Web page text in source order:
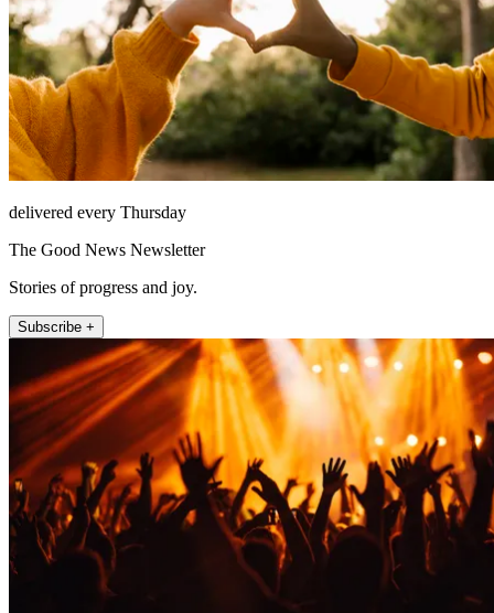
delivered every Thursday
The Good News Newsletter
Stories of progress and joy.
Subscribe +